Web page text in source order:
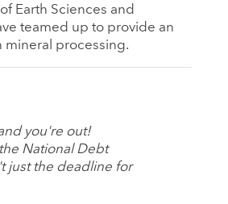
Earth Sciences and
teamed up to provide an
mineral processing.
you're out!
National Debt
just the deadline for